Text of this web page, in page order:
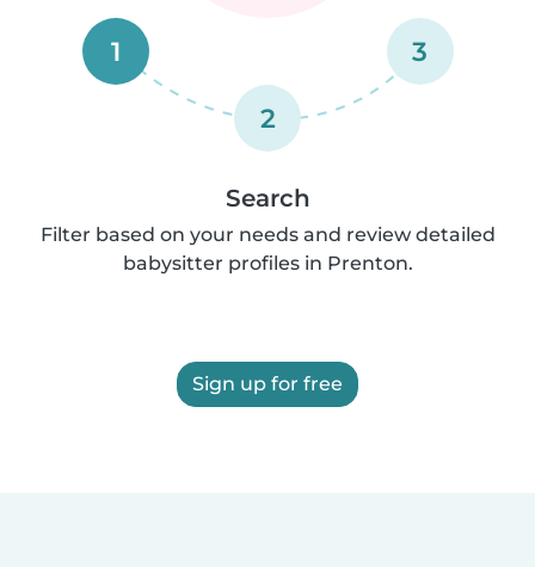
1
2
3
Search
Filter based on your needs and review detailed
babysitter profiles in Prenton.
Sign up for free